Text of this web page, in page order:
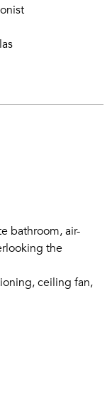
bathroom, air-
the
ceiling fan,